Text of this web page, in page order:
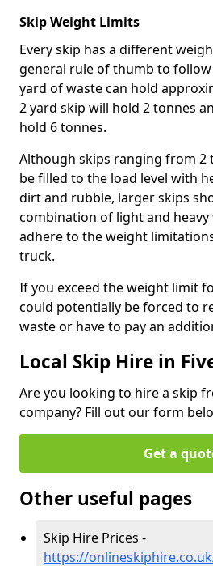
Skip Weight Limits
Every skip has a different
general rule of thumb to follow
yard of waste can hold
2 yard skip will hold 2 tonnes
hold 6 tonnes.
Although skips ranging from 2
be filled to the load level with
dirt and rubble, larger skips
combination of light and
adhere to the weight
truck.
If you exceed the weight limit
could potentially be forced to
waste or have to pay an
Local Skip Hire in
Are you looking to hire a skip
company? Fill out our form
Get a
Other useful pages
Skip Hire Prices -
https://